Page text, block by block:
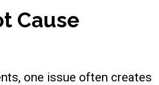
Cause
one issue often creates